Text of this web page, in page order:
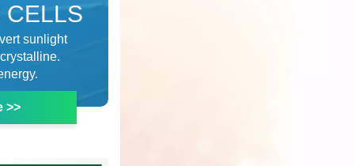
CELLS
sunlight
>>